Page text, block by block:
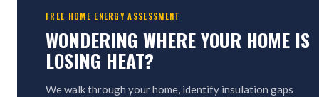
FREE HOME ENERGY ASSESSMENT
WONDERING WHERE YOUR HOME IS
LOSING HEAT?
We walk through your home, identify insulation gaps